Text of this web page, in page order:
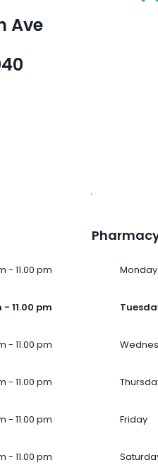
Ave
- 11.00 pm
11.00 pm
- 11.00 pm
- 11.00 pm
- 11.00 pm
- 11.00 pm
Monday
Friday